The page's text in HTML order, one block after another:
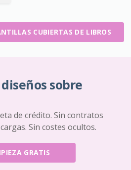
CUBIERTAS DE LIBROS
sobre
de crédito. Sin contratos
Sin costes ocultos.
GRATIS